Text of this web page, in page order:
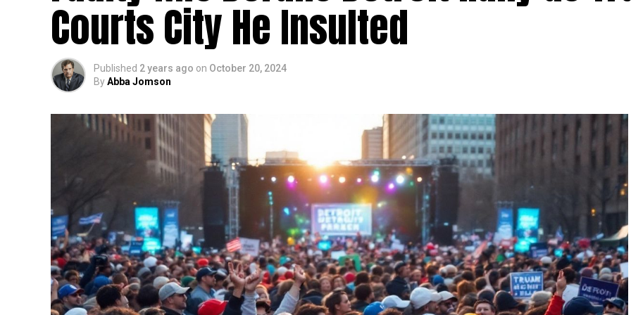
Courts City He Insulted
Published 2 years ago on October 20, 2024
ByAbba Jomson